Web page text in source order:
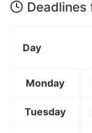
Day
Monday
Tuesday